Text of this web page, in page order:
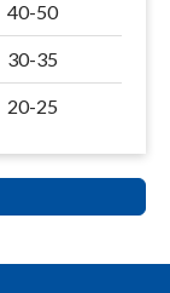
40-50
30-35
20-25